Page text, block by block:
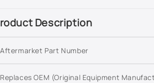
Description
Aftermarket Part Number
Replaces OEM (Original Equipment